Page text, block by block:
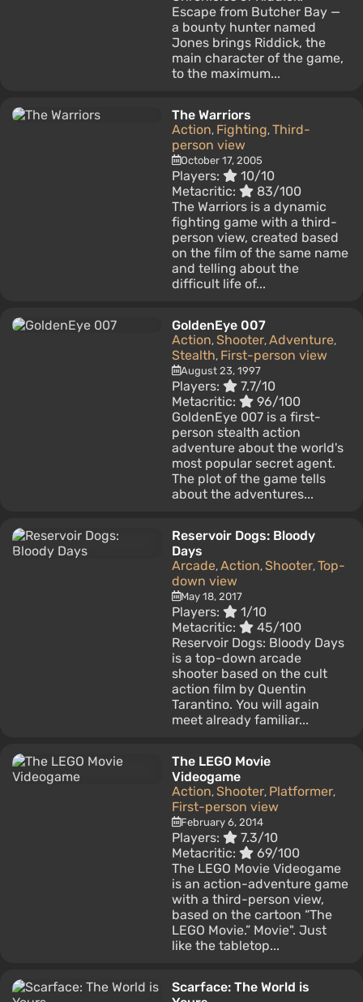
Escape from Butcher Bay —
a bounty hunter named
Jones brings Riddick, the
main character of the game,
to the maximum...
The Warriors
Action, Fighting, Third-
person view
October 17, 2005
Players:
10/10
Metacritic:
83/100
The Warriors is a dynamic
fighting game with a third-
person view, created based
on the film of the same name
and telling about the
difficult life of...
GoldenEye 007
Action, Shooter, Adventure,
Stealth, First-person view
August 23, 1997
Players:
7.7/10
Metacritic:
96/100
GoldenEye 007 is a first-
person stealth action
adventure about the world's
most popular secret agent.
The plot of the game tells
about the adventures...
Reservoir Dogs: Bloody
Days
Arcade, Action, Shooter, Top-
down view
May 18, 2017
Players:
1/10
Metacritic:
45/100
Reservoir Dogs: Bloody Days
is a top-down arcade
shooter based on the cult
action film by Quentin
Tarantino. You will again
meet already familiar...
The LEGO Movie
Videogame
Action, Shooter, Platformer,
First-person view
February 6, 2014
Players:
7.3/10
Metacritic:
69/100
The LEGO Movie Videogame
is an action-adventure game
with a third-person view,
based on the cartoon “The
LEGO Movie.” Movie". Just
like the tabletop...
Scarface: The World is